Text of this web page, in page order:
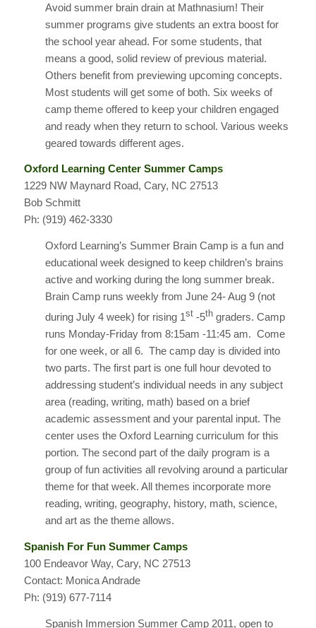
Avoid summer brain drain at Mathnasium! Their
summer programs give students an extra boost for
the school year ahead. For some students, that
means a good, solid review of previous material.
Others benefit from previewing upcoming concepts.
Most students will get some of both. Six weeks of
camp theme offered to keep your children engaged
and ready when they return to school. Various weeks
geared towards different ages.
Oxford Learning Center Summer Camps
1229 NW Maynard Road, Cary, NC 27513
Bob Schmitt
Ph: (919) 462-3330
Oxford Learning’s Summer Brain Camp is a fun and
educational week designed to keep children’s brains
active and working during the long summer break.
Brain Camp runs weekly from June 24- Aug 9 (not
during July 4 week) for rising 1st-5thgraders. Camp
runs Monday-Friday from 8:15am -11:45 am. Come
for one week, or all 6. The camp day is divided into
two parts. The first part is one full hour devoted to
addressing student’s individual needs in any subject
area (reading, writing, math) based on a brief
academic assessment and your parental input. The
center uses the Oxford Learning curriculum for this
portion. The second part of the daily program is a
group of fun activities all revolving around a particular
theme for that week. All themes incorporate more
reading, writing, geography, history, math, science,
and art as the theme allows.
Spanish For Fun Summer Camps
100 Endeavor Way, Cary, NC 27513
Contact: Monica Andrade
Ph: (919) 677-7114
Spanish Immersion Summer Camp 2011, open to